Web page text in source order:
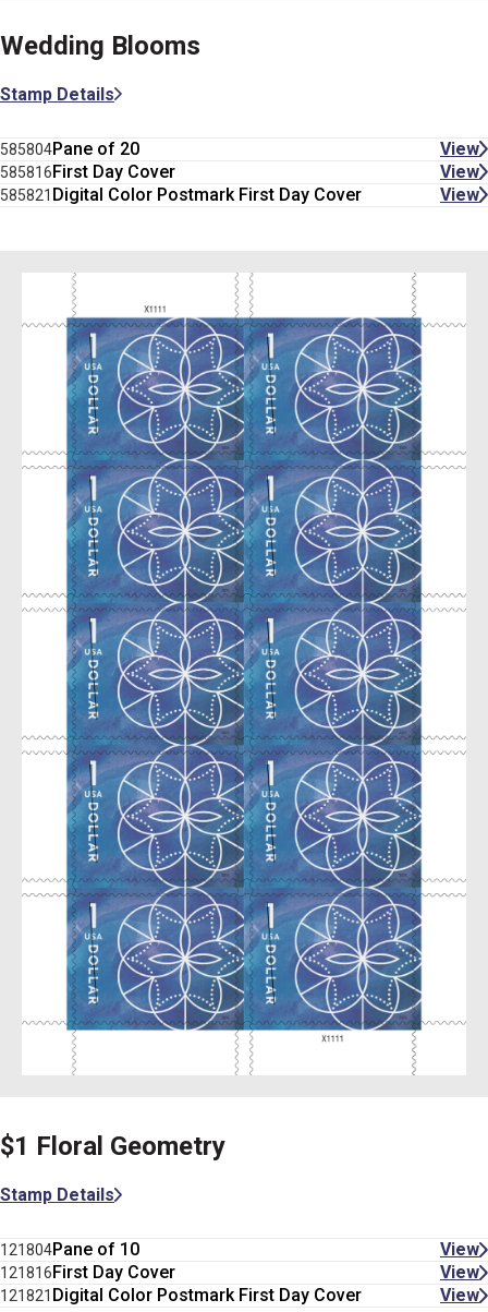
Wedding Blooms
Stamp Details
585804Pane of 20 View
585816First Day Cover View
585821 Digital Color Postmark First Day Cover View
$1 Floral Geometry
Stamp Details
121804Pane of 10 View
121816First Day Cover View
121821 Digital Color Postmark First Day Cover View